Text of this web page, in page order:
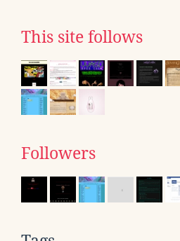
This site follows
Followers